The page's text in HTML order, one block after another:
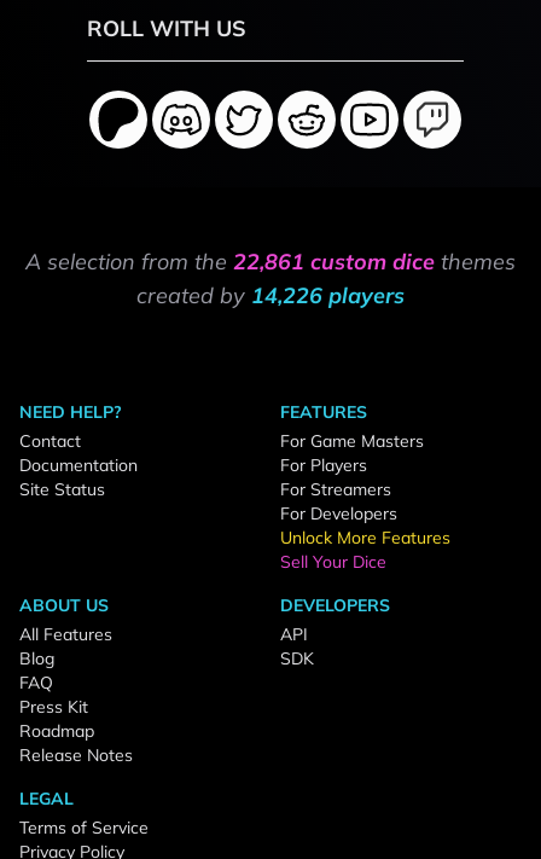
ROLL WITH US
A selection from the 22,861 custom dice themes
created by 14,226 players
NEED HELP?
Contact
Documentation
Site Status
FEATURES
For Game Masters
For Players
For Streamers
For Developers
Unlock More Features
Sell Your Dice
ABOUT US
All Features
Blog
FAQ
Press Kit
Roadmap
Release Notes
DEVELOPERS
API
SDK
LEGAL
Terms of Service
Privacy Policy